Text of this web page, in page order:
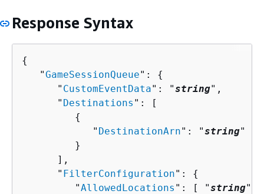
Response Syntax
{
   "
GameSessionQueue": {
      "
CustomEventData": "string",
      "
Destinations ": [
{
            "
DestinationArn": "string"
         }
      ],
      "
FilterConfiguration": {
         "
AllowedLocations ": [ "string" ]